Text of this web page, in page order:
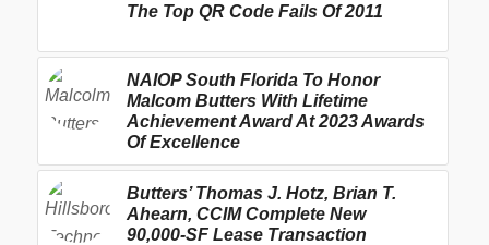
The Top QR Code Fails Of 2011
NAIOP South Florida To Honor
Malcom Butters With Lifetime
Achievement Award At 2023 Awards
Of Excellence
Butters’ Thomas J. Hotz, Brian T.
Ahearn, CCIM Complete New
90,000-SF Lease Transaction